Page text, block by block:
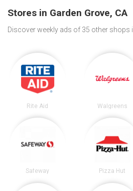
Stores in Garden Grove, CA
Discover weekly ads of 35 other shops
Rite Aid Walgreens
Safeway Pizza Hut